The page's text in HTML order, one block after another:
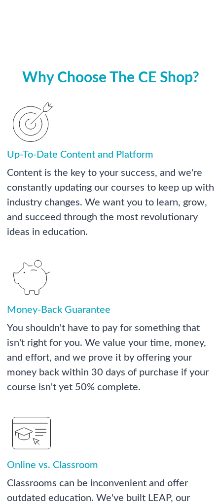
Why Choose The CE Shop?
Up-To-Date Content and Platform
Content is the key to your success, and we're
constantly updating our courses to keep up with
industry changes. We want you to learn, grow,
and succeed through the most revolutionary
ideas in education.
Money-Back Guarantee
You shouldn't have to pay for something that
isn't right for you. We value your time, money,
and effort, and we prove it by offering your
money back within 30 days of purchase if your
course isn't yet 50% complete.
Online vs. Classroom
Classrooms can be inconvenient and offer
outdated education. We've built LEAP, our